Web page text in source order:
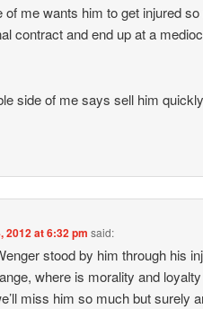
of me wants him to get injured
contract and end up at a
side of me says sell him
2012 at 6:32 pm said:
stood by him through his
where is morality and
miss him so much but surely